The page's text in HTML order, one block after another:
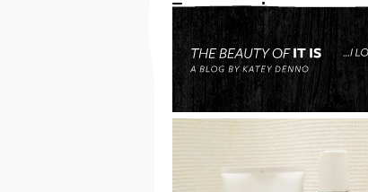
Tag: avocado
friends & family:
use?” me: “i’m so
April 8th, 2012 — 8:17pm